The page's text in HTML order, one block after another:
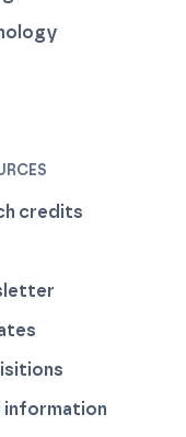
credits
information